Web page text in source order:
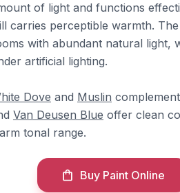
of light and functions
carries perceptible warmth.
with abundant natural light,
artificial lighting.
Dove and Muslin
Van Deusen Blue offer clean
tonal range.
Buy Paint Online